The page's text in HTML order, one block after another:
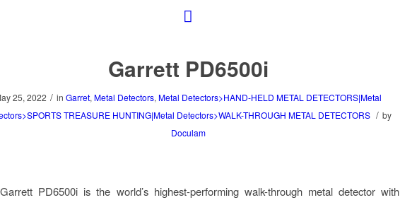
Garrett PD6500i
25, 2022 / in Garret, Metal Detectors, Metal Detectors>HAND-HELD METAL DETECTORS|Metal
TREASURE HUNTING|Metal Detectors>WALK-THROUGH METAL DETECTORS / by
Doculam
PD6500i is the world’s highest-performing walk-through metal detector with